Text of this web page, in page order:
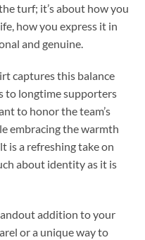
turf; it’s about how you
how you express it in
and genuine.
captures this balance
to longtime supporters
to honor the team’s
embracing the warmth
is a refreshing take on
about identity as it is
addition to your
or a unique way to